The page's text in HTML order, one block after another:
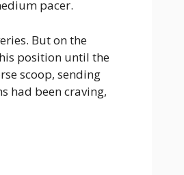
pacer.
But on the
position until the
scoop, sending
had been craving,